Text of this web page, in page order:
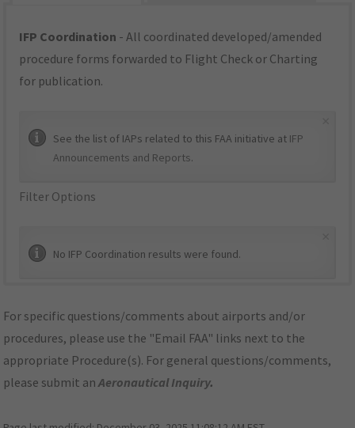
IFP Coordination - All coordinated developed/amended
procedure forms forwarded to Flight Check or Charting
for publication.
See the list of IAPs related to this FAA initiative at IFP
Announcements and Reports.
Filter Options
No IFP Coordination results were found.
For specific questions/comments about airports and/or
procedures, please use the "Email FAA" links next to the
appropriate Procedure(s). For general questions/comments,
please submit anAeronautical Inquiry.